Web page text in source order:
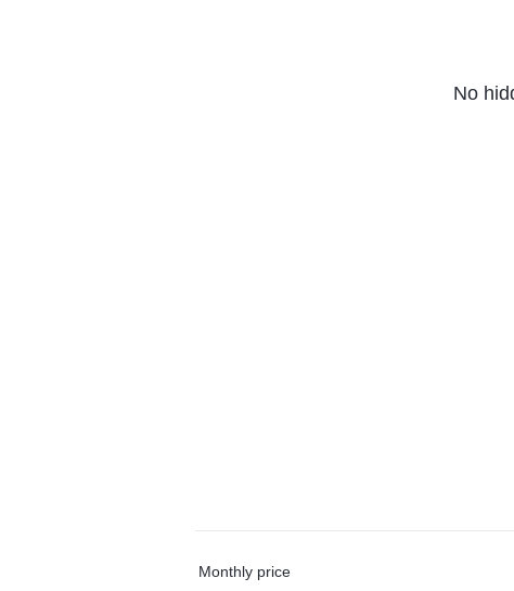
No
Monthly price